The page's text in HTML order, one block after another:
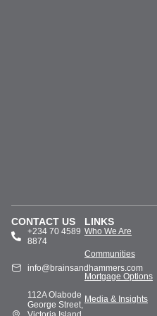
CONTACT US
+234 70 4589
8874
info@brainsandhammers.com
112A Olabode
George Street,
LINKS
Who We Are
Communities
Mortgage Options
Media & Insights